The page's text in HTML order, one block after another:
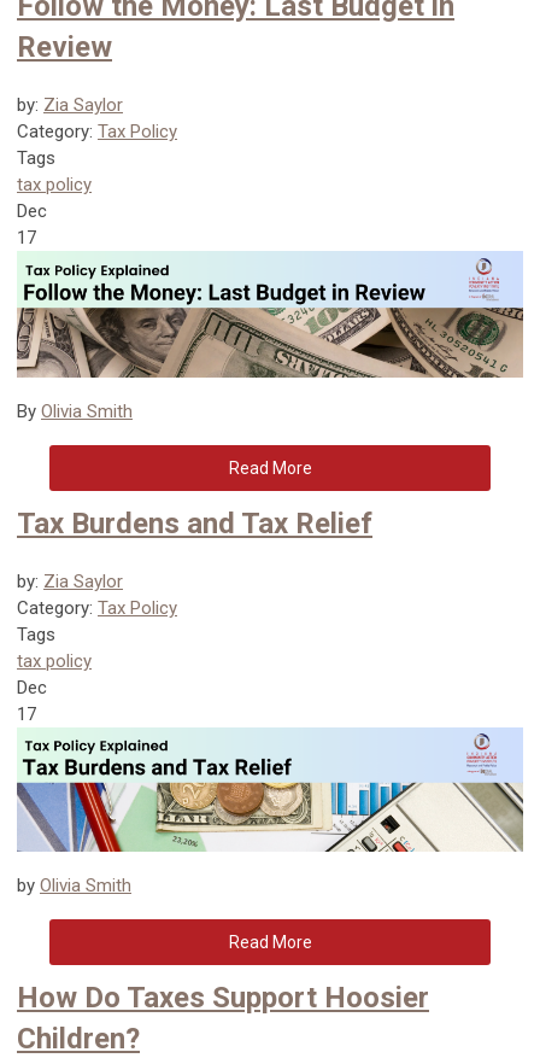
Review
by: Zia Saylor
Category: Tax Policy
Tags
tax policy
Dec
17
By Olivia Smith
Read More
Tax Burdens and Tax Relief
by: Zia Saylor
Category: Tax Policy
Tags
tax policy
Dec
17
by Olivia Smith
Read More
How Do Taxes Support Hoosier
Children?